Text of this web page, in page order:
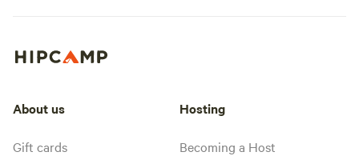
About us
Gift cards
Hosting
Becoming a Host